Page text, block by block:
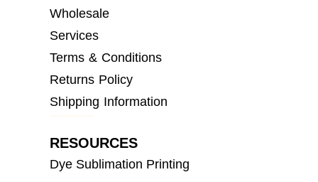
Wholesale
Services
Terms & Conditions
Returns Policy
Shipping Information
RESOURCES
Dye Sublimation Printing